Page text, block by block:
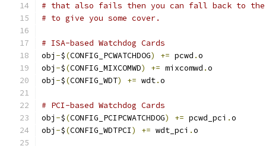
# that also fails then you can fall back to the
# to give you some cover.
# ISA-based Watchdog Cards
obj -$(CONFIG_PCWATCHDOG) += pcwd .o
obj -$(CONFIG_MIXCOMWD) += mixcomwd .o
obj -$(CONFIG_WDT) += wdt.o
# PCI-based Watchdog Cards
obj -$(CONFIG_PCIPCWATCHDOG) += pcwd_pci .o
obj -$(CONFIG_WDTPCI) += wdt_pci .o